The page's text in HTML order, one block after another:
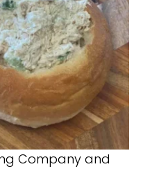
Company and